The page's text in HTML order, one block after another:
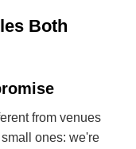
Both
from venues
ones: we're